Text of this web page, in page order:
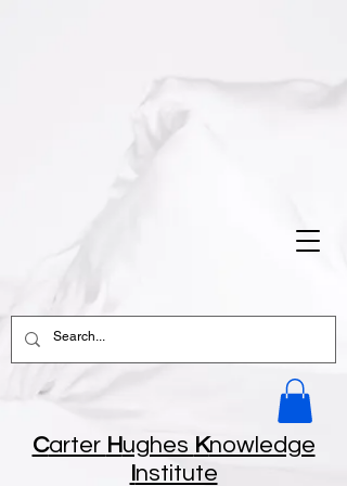
Carter Hughes Knowledge
nstitute